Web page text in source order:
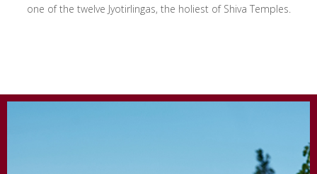
one of the twelve Jyotirlingas, the holiest of Shiva Temples.